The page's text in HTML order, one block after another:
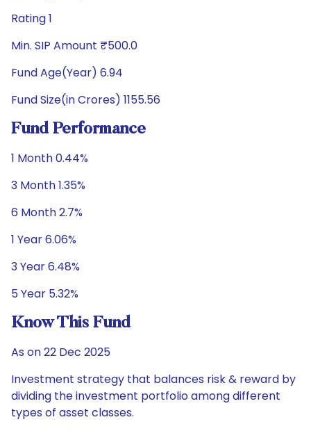
Rating 1
Min. SIP Amount ₹500.0
Fund Age(Year) 6.94
Fund Size(in Crores) 1155.56
Fund Performance
1 Month 0.44%
3 Month 1.35%
6 Month 2.7%
1 Year 6.06%
3 Year 6.48%
5 Year 5.32%
Know This Fund
As on 22 Dec 2025
Investment strategy that balances risk & reward by
dividing the investment portfolio among different
types of asset classes.